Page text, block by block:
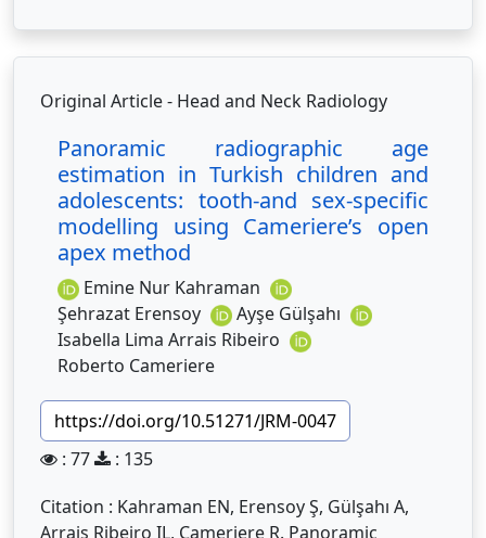
Original Article - Head and Neck Radiology
Panoramic radiographic age
estimation in Turkish children and
adolescents: tooth-and sex-specific
modelling using Cameriere’s open
apex method
Emine Nur Kahraman
Şehrazat Erensoy
Ayşe Gülşahı
Isabella Lima Arrais Ribeiro
Roberto Cameriere
https://doi.org/10.51271/JRM-0047
: 77
: 135
Citation : Kahraman EN, Erensoy Ş, Gülşahı A,
Arrais Ribeiro IL, Cameriere R. Panoramic